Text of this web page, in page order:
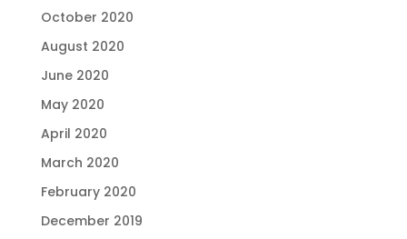
October 2020
August 2020
June 2020
May 2020
April 2020
March 2020
February 2020
December 2019